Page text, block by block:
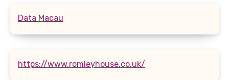
Data Macau
https://www.romleyhouse.co.uk/